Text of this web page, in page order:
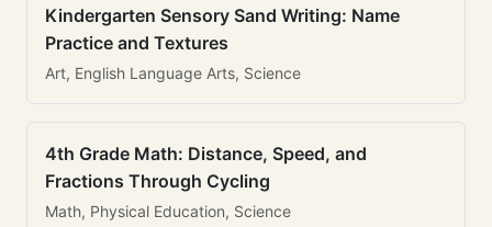
Kindergarten Sensory Sand Writing: Name
Practice and Textures
Art, English Language Arts, Science
4th Grade Math: Distance, Speed, and
Fractions Through Cycling
Math, Physical Education, Science